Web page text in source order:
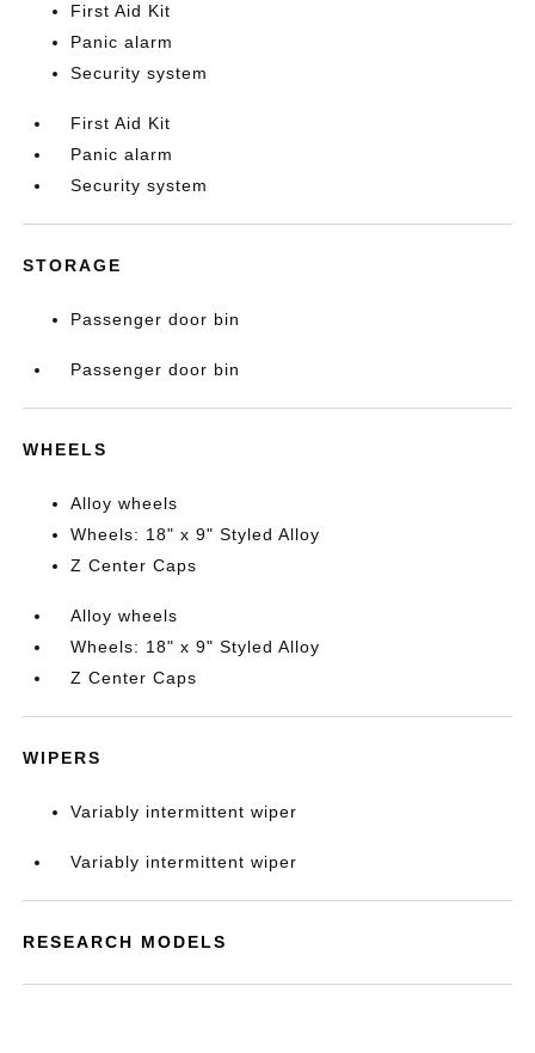
First Aid Kit
Panic alarm
Security system
First Aid Kit
Panic alarm
Security system
STORAGE
Passenger door bin
Passenger door bin
WHEELS
Alloy wheels
Wheels: 18" x 9" Styled Alloy
Z Center Caps
Alloy wheels
Wheels: 18" x 9" Styled Alloy
Z Center Caps
WIPERS
Variably intermittent wiper
Variably intermittent wiper
RESEARCH MODELS